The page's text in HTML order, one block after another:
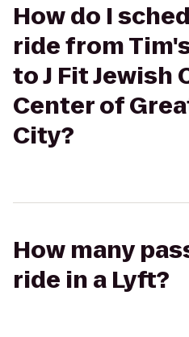
How do I
ride from
to J Fit Jewish
Center of
City?
How many
ride in a Lyft?